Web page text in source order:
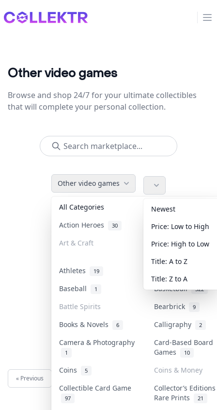
Collektr
Other video games
Browse and shop 24/7 for your ultimate collectibles
that will complete your personal collection.
Other video games
All Categories Accessories
Action Heroes 30 Anime 103
Art & Craft Art & Designer
Athletes 19
Baseball
1 Basketball 322
Battle Spirits Bearbrick 9
Books & Novels 6 Calligraphy 2
Camera & Photography
1
Card-Based Board
Games
10
Coins 5
Coins & Money
Collectible Card Game
97
Collector’s
Rare Prints
21
Newest
Price: Low to High
Price: High to Low
Title: A to Z
Title: Z to A
« Previous